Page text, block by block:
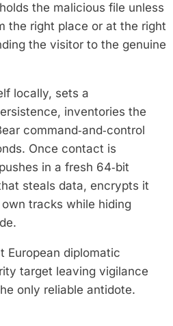
the malicious file unless
the right place or at the right
the visitor to the genuine
locally, sets a
inventories the
command‑and‑control
Once contact is
in a fresh 64‑bit
steals data, encrypts it
tracks while hiding
European diplomatic
target leaving vigilance
only reliable antidote.